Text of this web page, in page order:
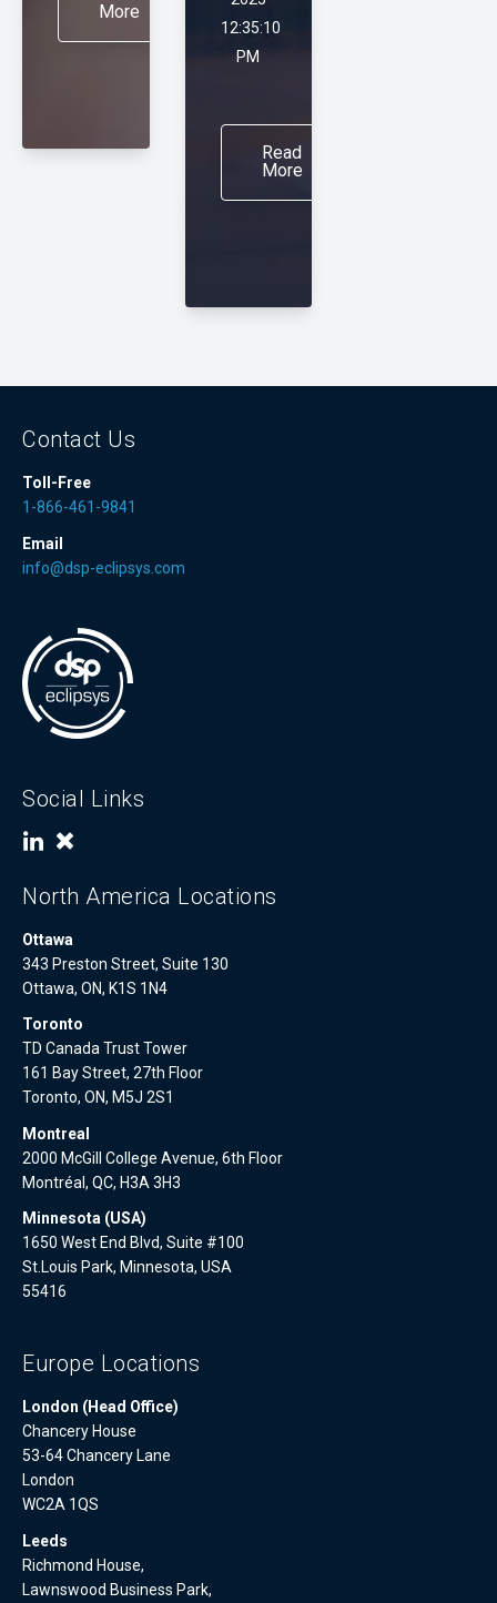
More
12:35:10
PM
Read
More
Contact Us
Toll-Free
1-866-461-9841
Email
info@dsp-eclipsys.com
Social Links
North America Locations
Ottawa
343 Preston Street, Suite 130
Ottawa, ON, K1S 1N4
Toronto
TD Canada Trust Tower
161 Bay Street, 27th Floor
Toronto, ON, M5J 2S1
Montreal
2000 McGill College Avenue, 6th Floor
Montréal, QC, H3A 3H3
Minnesota (USA)
1650 West End Blvd, Suite #100
St.Louis Park, Minnesota, USA
55416
Europe Locations
London (Head Office)
Chancery House
53-64 Chancery Lane
London
WC2A 1QS
Leeds
Richmond House,
Lawnswood Business Park,